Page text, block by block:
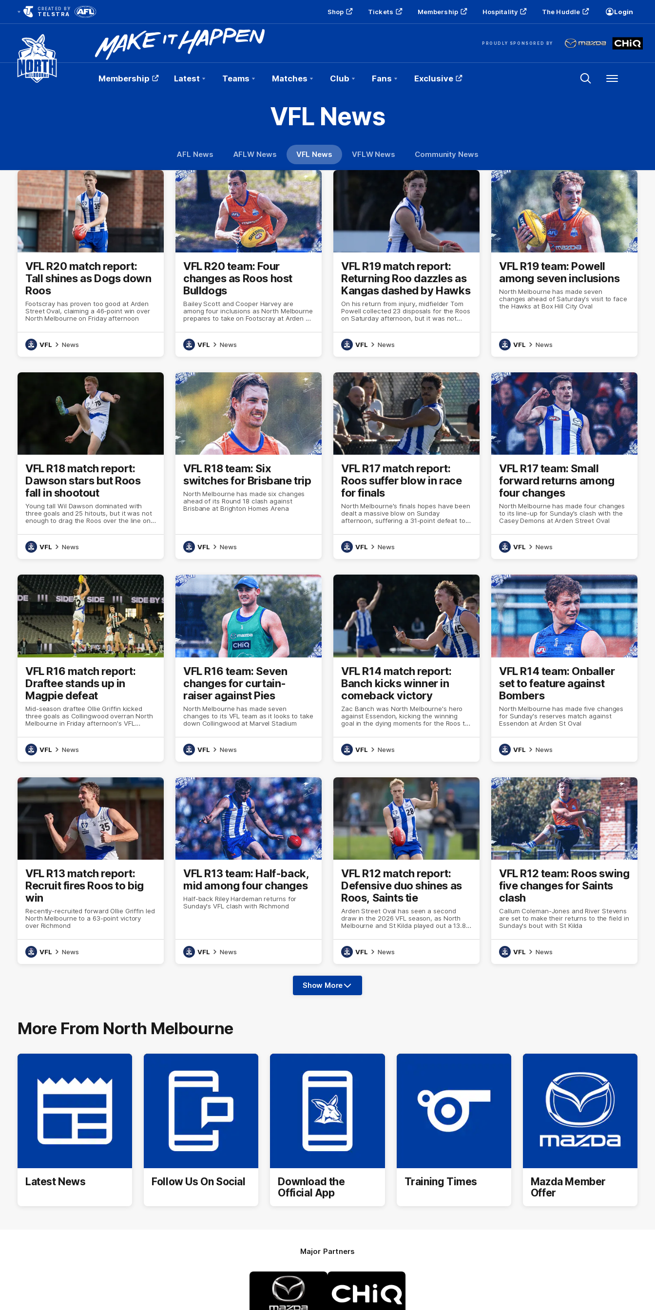
CREATED BY
TELSTRA Shop Tickets Membership Hospitality The Huddle Login
PROUDLY SPONSORED BY
Club
Membership Latest Teams Matches Club Fans Exclusive Menu
VFL News
AFL News AFLW News VFL News VFLW News Community News
VFL R20 match report:
Tall shines as Dogs down
Roos
Footscray has proven too good at Arden
Street Oval, claiming a 46-point win over
North Melbourne on Friday afternoon
VFL News
VFL R20 team: Four
changes as Roos host
Bulldogs
Bailey Scott and Cooper Harvey are
among four inclusions as North Melbourne
prepares to take on Footscray at Arden St
VFL News
VFL R19 match report:
Returning Roo dazzles as
Kangas dashed by Hawks
On his return from injury, midfielder Tom
Powell collected 23 disposals for the Roos
on Saturday afternoon, but it was not
the Box Hill Hawks
VFL
News
VFL R19 team: Powell
among seven inclusions
North Melbourne has made seven
changes ahead of Saturday's visit to face
the Hawks at Box Hill City Oval
VFL News
VFL R18 match report:
Dawson stars but Roos
fall in shootout
Young tall Wil Dawson dominated with
three goals and 25 hitouts, but it was not
enough to drag the Roos over the line on
VFL News
VFL R18 team: Six
switches for Brisbane trip
North Melbourne has made six changes
ahead of its Round 18 clash against
Brisbane at Brighton Homes Arena
VFL News
VFL R17 match report:
Roos suffer blow in race
for finals
North Melbourne's finals hopes have been
dealt a massive blow on Sunday
afternoon, suffering a 31-point defeat to
VFL News
VFL R17 team: Small
forward returns among
four changes
North Melbourne has made four changes
to its line-up for Sunday's clash with the
Casey Demons at Arden Street Oval
VFL News
VFL R16 match report:
Draftee stands up in
Magpie defeat
Mid-season draftee Ollie Griffin kicked
three goals as Collingwood overran North
Melbourne in Friday afternoon's VFL
VFL News
VFL R16 team: Seven
changes for curtain-
raiser against Pies
North Melbourne has made seven
changes to its VFL team as it looks to take
down Collingwood at Marvel Stadium
VFL News
VFL R14 match report:
Banch kicks winner in
comeback victory
Zac Banch was North Melbourne's hero
against Essendon, kicking the winning
goal in the dying moments for the Roos to
on Sunday afternoon
VFL
News
VFL R14 team: Onballer
set to feature against
Bombers
North Melbourne has made five changes
for Sunday's reserves match against
Essendon at Arden St Oval
VFL News
VFL R13 match report:
Recruit fires Roos to big
win
Recently-recruited forward Ollie Griffin led
North Melbourne to a 63-point victory
over Richmond
VFL News
VFL R13 team: Half-back,
mid among four changes
Half-back Riley Hardeman returns for
Sunday's VFL clash with Richmond
VFL News
VFL R12 match report:
Defensive duo shines as
Roos, Saints tie
Arden Street Oval has seen a second
draw in the 2026 VFL season, as North
Melbourne and St Kilda played out a 13.8
VFL News
VFL R12 team: Roos swing
five changes for Saints
clash
Callum Coleman-Jones and River Stevens
are set to make their returns to the field in
Sunday's bout with St Kilda
VFL News
Show
More
Show More
More From North Melbourne
Latest News Follow Us On Social
Download the
Official App
Training Times
Mazda Member
Offer
Major Partners
Logo
partner
Mazda
partner
CHiQ